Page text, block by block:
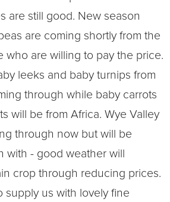
are still good. New season
are coming shortly from the
who are willing to pay the price.
leeks and baby turnips from
through while baby carrots
will be from Africa. Wye Valley
through now but will be
with - good weather will
crop through reducing prices.
supply us with lovely fine